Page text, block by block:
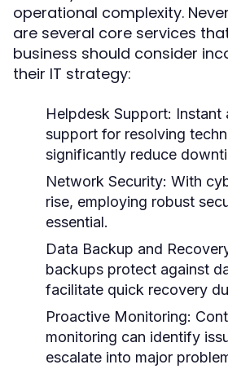
operational complexity.
are several core services
business should consider
their IT strategy:
Helpdesk Support: Instant
support for resolving
significantly reduce
Network Security: With
rise, employing robust
essential.
Data Backup and
backups protect against
facilitate quick recovery
Proactive Monitoring:
monitoring can identify
escalate into major